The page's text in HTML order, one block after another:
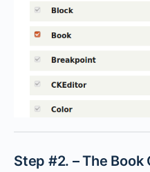
Step #2. – The